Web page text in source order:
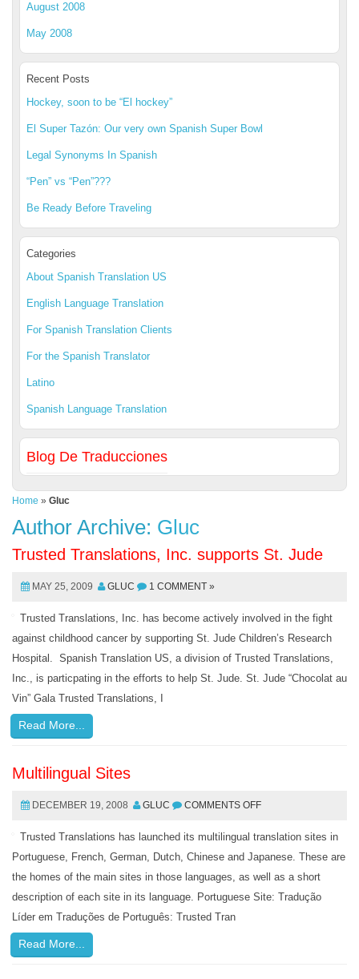
August 2008
May 2008
Recent Posts
Hockey, soon to be “El hockey”
El Super Tazón: Our very own Spanish Super Bowl
Legal Synonyms In Spanish
“Pen” vs “Pen”???
Be Ready Before Traveling
Categories
About Spanish Translation US
English Language Translation
For Spanish Translation Clients
For the Spanish Translator
Latino
Spanish Language Translation
Blog De Traducciones
Home » Gluc
Author Archive: Gluc
Trusted Translations, Inc. supports St. Jude
MAY 25, 2009 GLUC 1 COMMENT »
Trusted Translations, Inc. has become actively involved in the fight
against childhood cancer by supporting St. Jude Children’s Research
Hospital. Spanish Translation US, a division of Trusted Translations,
Inc., is particpating in the efforts to help St. Jude. St. Jude “Chocolat au
Vin” Gala Trusted Translations, I
Read More...
Multilingual Sites
DECEMBER 19, 2008 GLUC COMMENTS OFF
Trusted Translations has launched its multilingual translation sites in
Portuguese, French, German, Dutch, Chinese and Japanese. These are
the homes of the main sites in those languages, as well as a short
description of each site in its language. Portuguese Site: Tradução
Líder em Traduções de Português: Trusted Tran
Read More...